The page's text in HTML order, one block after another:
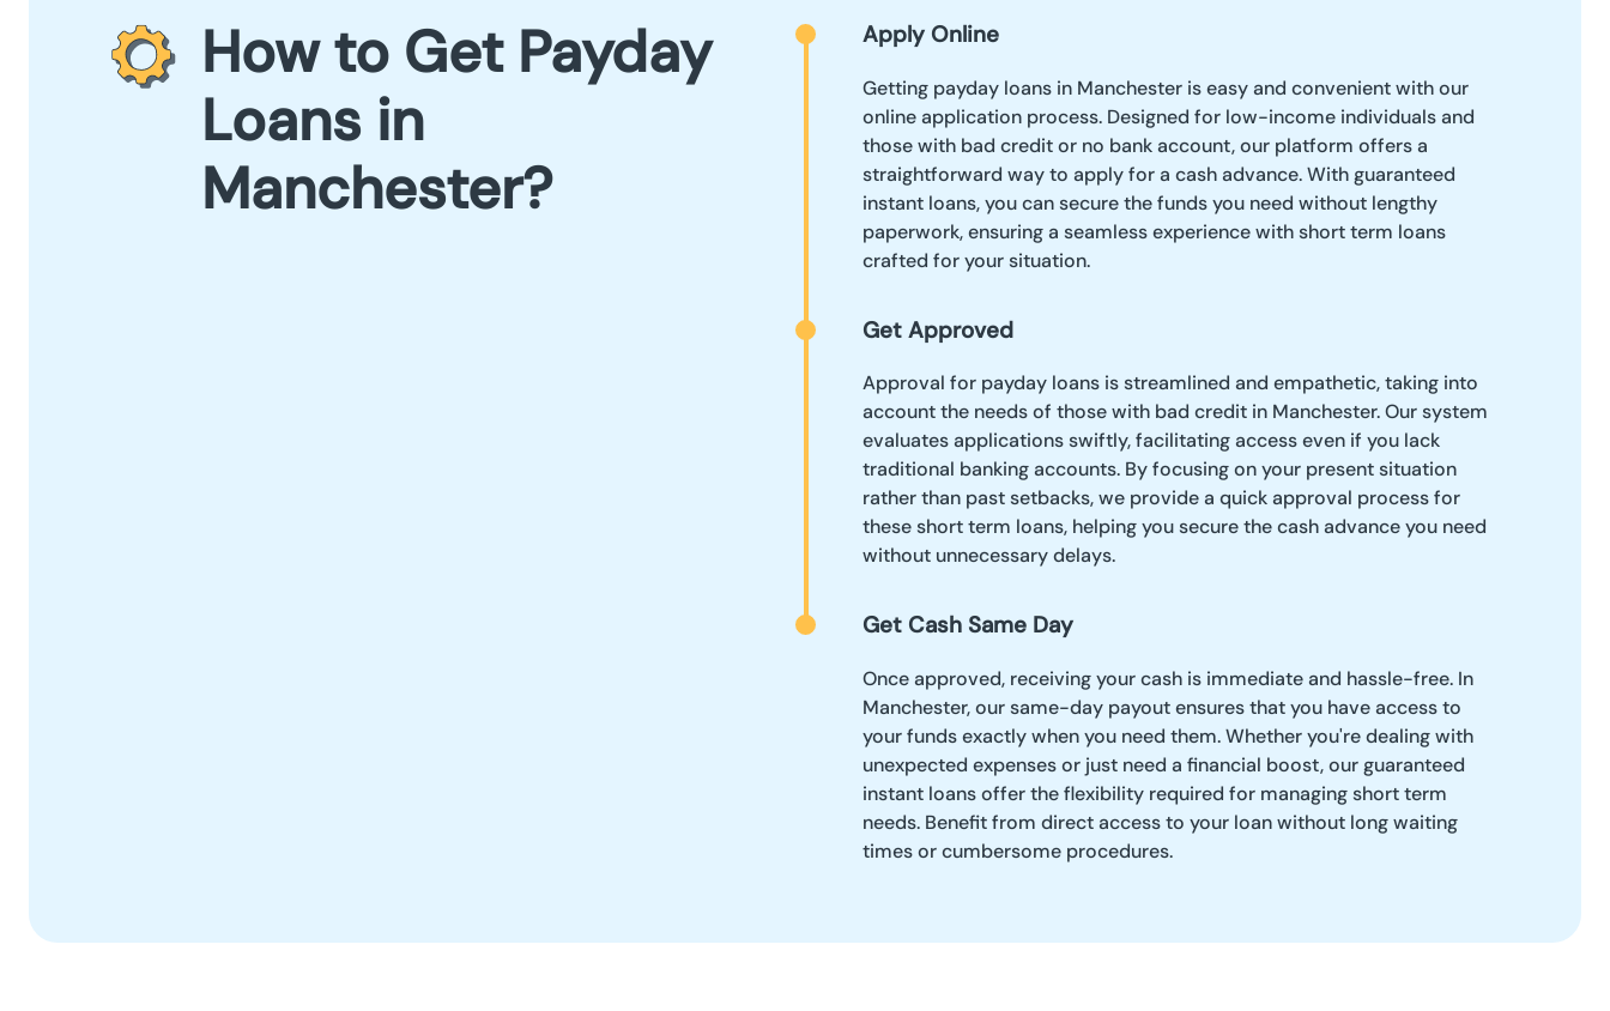
How to Get Payday
Loans in
Manchester?
Apply Online
Getting payday loans in Manchester is easy and convenient with our
online application process. Designed for low-income individuals and
those with bad credit or no bank account, our platform offers a
straightforward way to apply for a cash advance. With guaranteed
instant loans, you can secure the funds you need without lengthy
paperwork, ensuring a seamless experience with short term loans
crafted for your situation.
Get Approved
Approval for payday loans is streamlined and empathetic, taking into
account the needs of those with bad credit in Manchester. Our system
evaluates applications swiftly, facilitating access even if you lack
traditional banking accounts. By focusing on your present situation
rather than past setbacks, we provide a quick approval process for
these short term loans, helping you secure the cash advance you need
without unnecessary delays.
Get Cash Same Day
Once approved, receiving your cash is immediate and hassle-free. In
Manchester, our same-day payout ensures that you have access to
your funds exactly when you need them. Whether you're dealing with
unexpected expenses or just need a financial boost, our guaranteed
instant loans offer the flexibility required for managing short term
needs. Benefit from direct access to your loan without long waiting
times or cumbersome procedures.